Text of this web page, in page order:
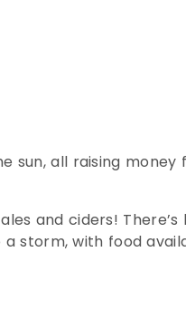
sun, all raising money
and ciders!
storm, with food